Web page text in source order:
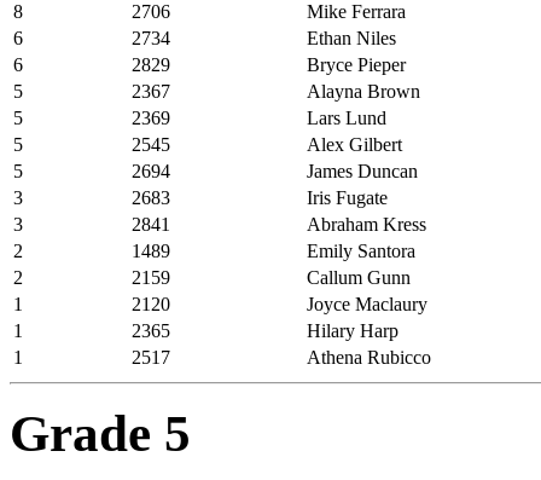
8
2706
Mike Ferrara
6
2734
Ethan Niles
6
2829
Bryce Pieper
5
2367
Alayna Brown
5
2369
Lars Lund
5
2545
Alex Gilbert
5
2694
James Duncan
3
2683
Iris Fugate
3
2841
Abraham Kress
2
1489
Emily Santora
2
2159
Callum Gunn
1
2120
Joyce Maclaury
1
2365
Hilary Harp
1
2517 Athena Rubicco
Grade 5